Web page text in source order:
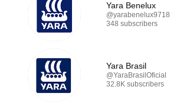
Yara Benelux
@yarabenelux9718
348 subscribers
Yara Brasil
@YaraBrasilOficial
32.8K subscribers